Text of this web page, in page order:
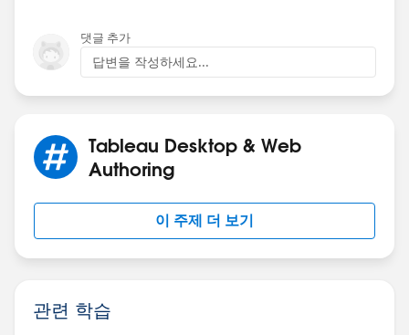
And then similarly for the lines:
And then I can right click on that second pill on Rows
bars, synchronise the axis, and drag measure name off
colour on the all marks card):
Now we're at the point where we can think about
unstacking the bars and showing them side-by-side.
for the dates which means converting your data to an
댓글 추가
답변을 작성하세요...
Tableau Desktop & Web
Authoring
이 주제 더 보기
관련 학습